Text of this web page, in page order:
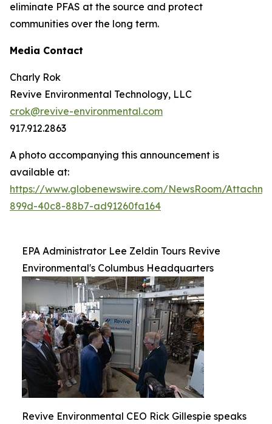
eliminate PFAS at the source and protect
communities over the long term.
Media Contact
Charly Rok
Revive Environmental Technology, LLC
crok@revive-environmental.com
917.912.2863
A photo accompanying this announcement is
available at:
https://www.globenewswire.com/NewsRoom/
899d-40c8-88b7-ad91260fa164
EPA Administrator Lee Zeldin Tours Revive
Environmental's Columbus Headquarters
Revive Environmental CEO Rick Gillespie speaks